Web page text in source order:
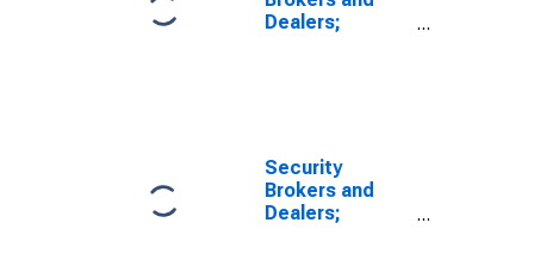
Dealers;
Organizations;
Asset, Level
Security
Brokers and
Dealers;